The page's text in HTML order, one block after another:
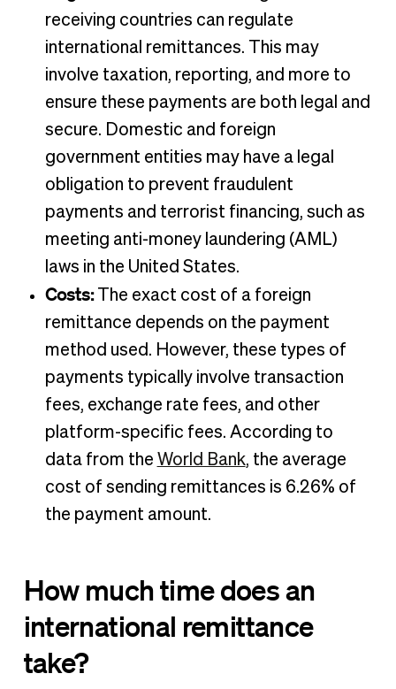
receiving countries can regulate
international remittances. This may
involve taxation, reporting, and more to
ensure these payments are both legal and
secure. Domestic and foreign
government entities may have a legal
obligation to prevent fraudulent
payments and terrorist financing, such as
meeting anti-money laundering (AML)
laws in the United States.
Costs:
The exact cost of a foreign
remittance depends on the payment
method used. However, these types of
payments typically involve transaction
fees, exchange rate fees, and other
platform-specific fees. According to
data from the World Bank, the average
cost of sending remittances is 6.26% of
the payment amount.
How much time does an
international remittance
take?